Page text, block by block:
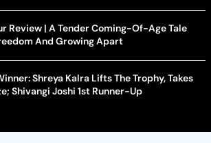
Review | A Tender Coming-Of-Age Tale
And Growing Apart
Shreya Kalra Lifts The Trophy, Takes
Shivangi Joshi 1st Runner-Up